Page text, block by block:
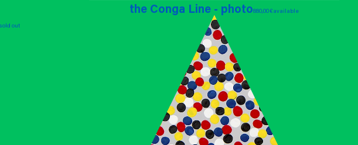
the Conga Line - photo880,00 €available
sold out